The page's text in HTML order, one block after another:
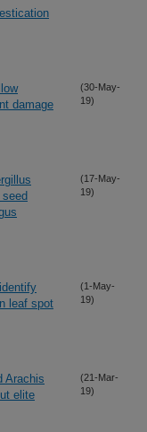
damage
(30-May-
19)
(17-May-
19)
leaf spot
(1-May-
19)
Arachis
elite
(21-Mar-
19)